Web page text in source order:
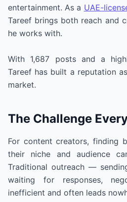
entertainment. As a UAE-
Tareef brings both reach and
he works with.
With 1,687 posts and a
Tareef has built a reputation
market.
The Challenge
For content creators, finding
their niche and audience
Traditional outreach —
waiting for responses,
inefficient and often leads